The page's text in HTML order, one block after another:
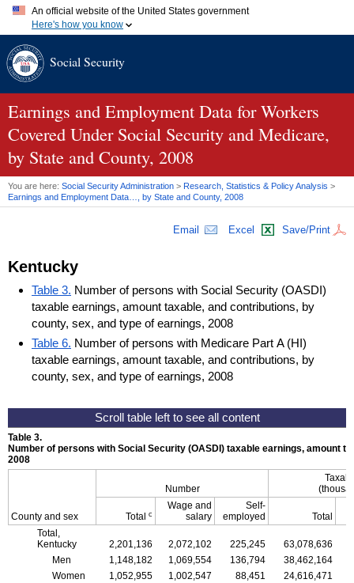
An official website of the United States government
Here's how you know
A.gov website belongs to an official government organization in
website. Share sensitive information only on official, secure
websites.
Social Security
Earnings and Employment Data for Workers
Covered Under Social Security and Medicare,
by State and County, 2008
You are here: Social Security Administration > Research, Statistics & Policy Analysis >
Earnings and Employment Data…, by State and County, 2008
Email Excel Save/Print
Kentucky
Table 3. Number of persons with Social Security (OASDI)
taxable earnings, amount taxable, and contributions, by
county, sex, and type of earnings, 2008
Table 6. Number of persons with Medicare Part A (HI)
taxable earnings, amount taxable, and contributions, by
county, sex, and type of earnings, 2008
Table 3.
Number of persons with Social Security (OASDI ) taxable earnings, amount
2008
County and sex
Number
Total c
Wage and
salary
Self-
employed
Total
Total,
Kentucky
2,201,136 2,072,102 225,245 63,078,636
Men
1,148,182 1,069,554 136,794 38,462,164
Women
1,052,955 1,002,547 88,451 24,616,471